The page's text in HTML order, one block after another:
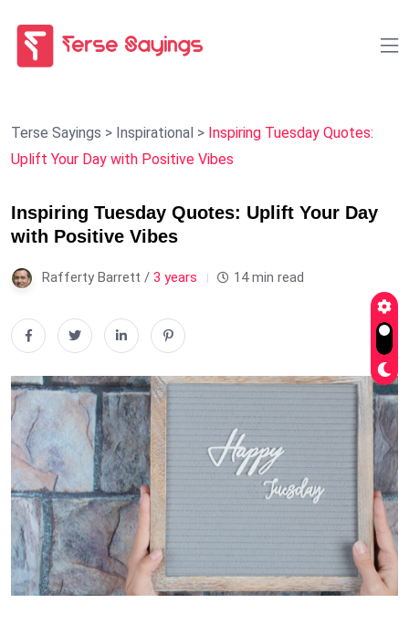
Terse Sayings > Inspirational > Inspiring Tuesday Quotes:
Uplift Your Day with Positive Vibes
Inspiring Tuesday Quotes: Uplift Your Day
with Positive Vibes
Rafferty Barrett / 3 years 14 min read